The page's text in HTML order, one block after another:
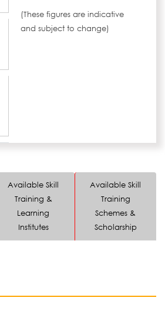
(These figures are indicative
and subject to change)
Available Skill
Training &
Learning
Institutes
Available Skill
Training
Schemes &
Scholarship